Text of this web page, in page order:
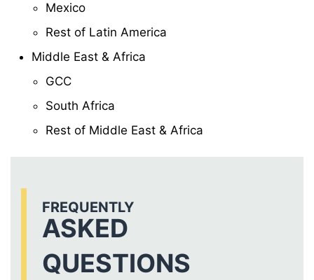
Mexico
Rest of Latin America
Middle East & Africa
GCC
South Africa
Rest of Middle East & Africa
FREQUENTLY
ASKED
QUESTIONS